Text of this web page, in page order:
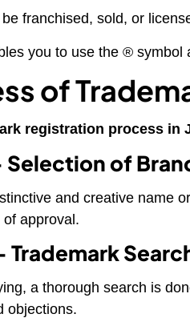
franchised, sold, or
you to use the ® symbol
of
registration process in
Selection of
and creative name
approval.
Trademark
a thorough search is
objections.